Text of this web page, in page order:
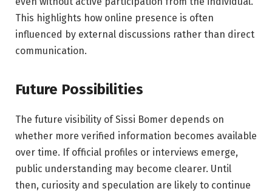
This highlights how online presence is often
influenced by external discussions rather than direct
communication.
Future Possibilities
The future visibility of Sissi Bomer depends on
whether more verified information becomes available
over time. If official profiles or interviews emerge,
public understanding may become clearer. Until
then, curiosity and speculation are likely to continue